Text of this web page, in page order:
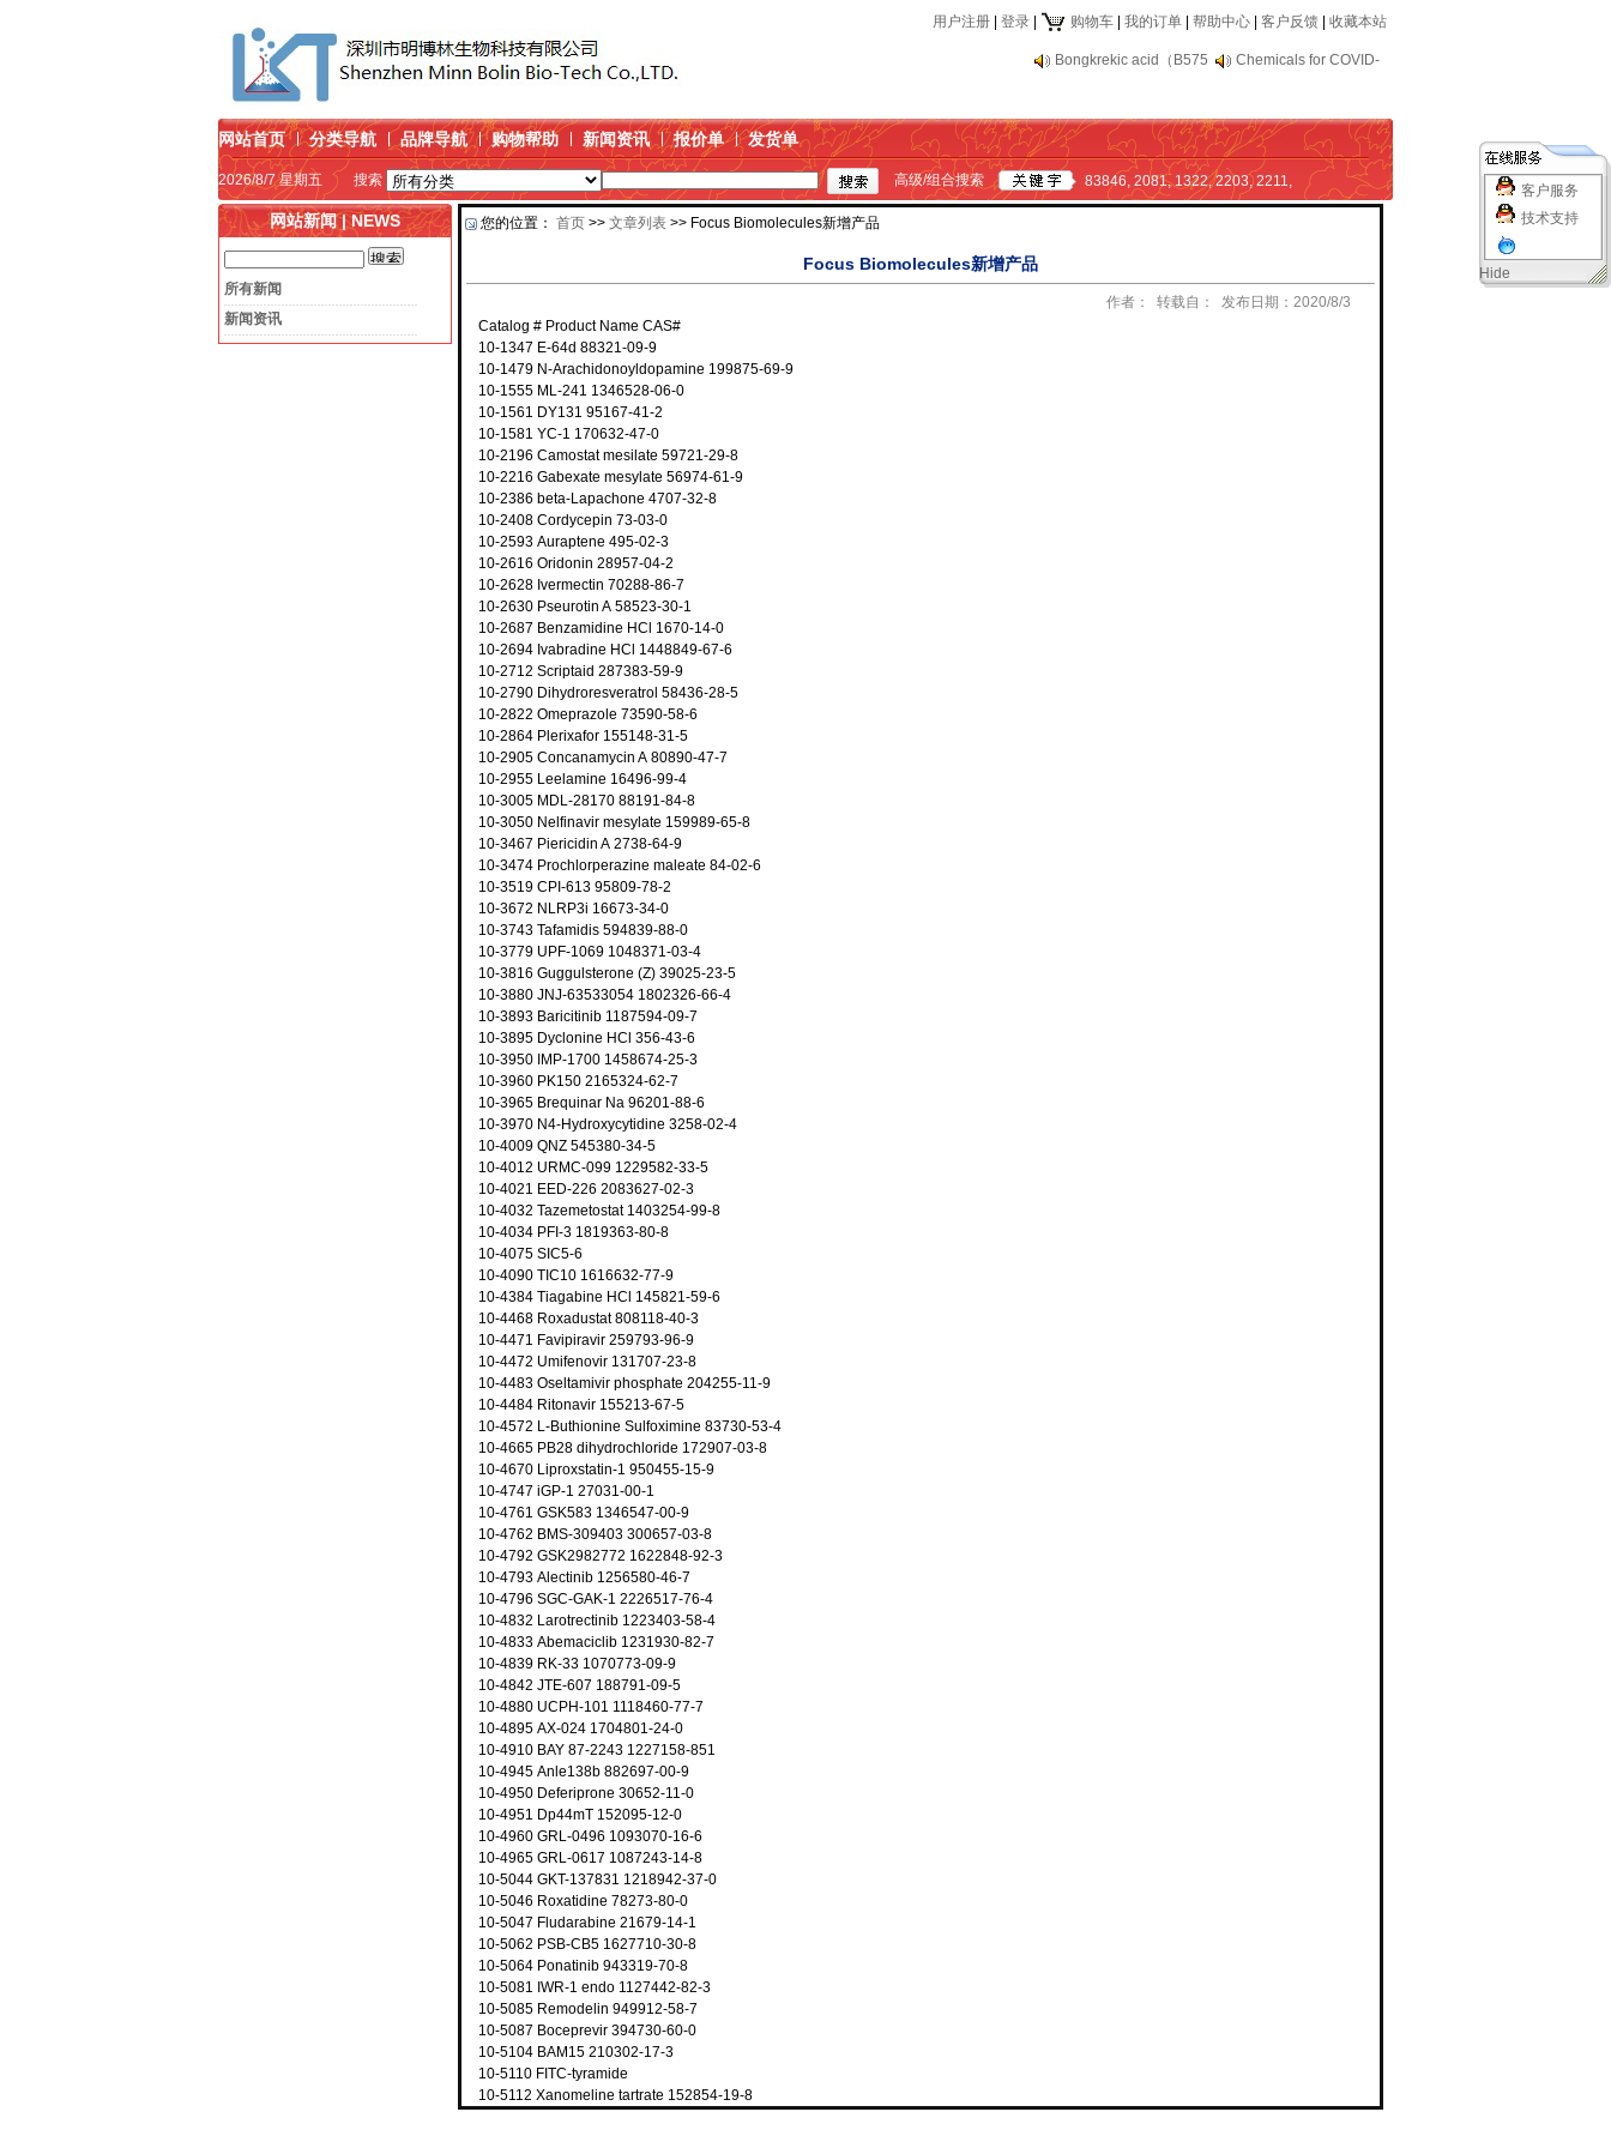
用户注册 登录 购物车 我的订单 帮助中心 客户反馈 收藏本站
Bongkrekic acid（B575 Chemicals for COVID-
网站首页 分类导航 品牌导航 购物帮助 新闻资讯 报价单 发货单
2026/8/7 星期五 搜索 高级/组合搜索 83846, 2081,1322,2203,2211,
客户服务
技术支持
Hide
网站新闻 | NEWS
所有新闻
新闻资讯
您的位置： 首页 >> 文章列表 >> Focus Biomolecules新增产品
Focus Biomolecules新增产品
作者： 转载自： 发布日期：2020/8/3
Catalog # Product Name CAS#
10-1347 E-64d 88321-09-9
10-1479 N-Arachidonoyldopamine 199875-69-9
10-1555 ML-241 1346528-06-0
10-1561 DY131 95167-41-2
10-1581 YC-1 170632-47-0
10-2196 Camostat mesilate 59721-29-8
10-2216 Gabexate mesylate 56974-61-9
10-2386 beta-Lapachone 4707-32-8
10-2408 Cordycepin 73-03-0
10-2593 Auraptene 495-02-3
10-2616 Oridonin 28957-04-2
10-2628 Ivermectin 70288-86-7
10-2630 Pseurotin A 58523-30-1
10-2687 Benzamidine HCl 1670-14-0
10-2694 Ivabradine HCl 1448849-67-6
10-2712 Scriptaid 287383-59-9
10-2790 Dihydroresveratrol 58436-28-5
10-2822 Omeprazole 73590-58-6
10-2864 Plerixafor 155148-31-5
10-2905 Concanamycin A 80890-47-7
10-2955 Leelamine 16496-99-4
10-3005 MDL-28170 88191-84-8
10-3050 Nelfinavir mesylate 159989-65-8
10-3467 Piericidin A 2738-64-9
10-3474 Prochlorperazine maleate 84-02-6
10-3519 CPI-613 95809-78-2
10-3672 NLRP3i 16673-34-0
10-3743 Tafamidis 594839-88-0
10-3779 UPF-1069 1048371-03-4
10-3816 Guggulsterone (Z) 39025-23-5
10-3880 JNJ-63533054 1802326-66-4
10-3893 Baricitinib 1187594-09-7
10-3895 Dyclonine HCl 356-43-6
10-3950 IMP-1700 1458674-25-3
10-3960 PK150 2165324-62-7
10-3965 Brequinar Na 96201-88-6
10-3970 N4-Hydroxycytidine 3258-02-4
10-4009 QNZ 545380-34-5
10-4012 URMC-099 1229582-33-5
10-4021 EED-226 2083627-02-3
10-4032 Tazemetostat 1403254-99-8
10-4034 PFI-3 1819363-80-8
10-4075 SIC5-6
10-4090 TIC10 1616632-77-9
10-4384 Tiagabine HCl 145821-59-6
10-4468 Roxadustat 808118-40-3
10-4471 Favipiravir 259793-96-9
10-4472 Umifenovir 131707-23-8
10-4483 Oseltamivir phosphate 204255-11-9
10-4484 Ritonavir 155213-67-5
10-4572 L-Buthionine Sulfoximine 83730-53-4
10-4665 PB28 dihydrochloride 172907-03-8
10-4670 Liproxstatin-1 950455-15-9
10-4747 iGP-1 27031-00-1
10-4761 GSK583 1346547-00-9
10-4762 BMS-309403 300657-03-8
10-4792 GSK2982772 1622848-92-3
10-4793 Alectinib 1256580-46-7
10-4796 SGC-GAK-1 2226517-76-4
10-4832 Larotrectinib 1223403-58-4
10-4833 Abemaciclib 1231930-82-7
10-4839 RK-33 1070773-09-9
10-4842 JTE-607 188791-09-5
10-4880 UCPH-101 1118460-77-7
10-4895 AX-024 1704801-24-0
10-4910 BAY 87-2243 1227158-851
10-4945 Anle138b 882697-00-9
10-4950 Deferiprone 30652-11-0
10-4951 Dp44mT 152095-12-0
10-4960 GRL-0496 1093070-16-6
10-4965 GRL-0617 1087243-14-8
10-5044 GKT-137831 1218942-37-0
10-5046 Roxatidine 78273-80-0
10-5047 Fludarabine 21679-14-1
10-5062 PSB-CB5 1627710-30-8
10-5064 Ponatinib 943319-70-8
10-5081 IWR-1 endo 1127442-82-3
10-5085 Remodelin 949912-58-7
10-5087 Boceprevir 394730-60-0
10-5104 BAM15 210302-17-3
10-5110 FITC-tyramide
10-5112 Xanomeline tartrate 152854-19-8